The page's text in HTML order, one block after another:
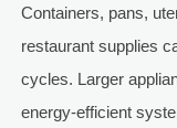
Containers, pans,
restaurant supplies
cycles. Larger
energy-efficient